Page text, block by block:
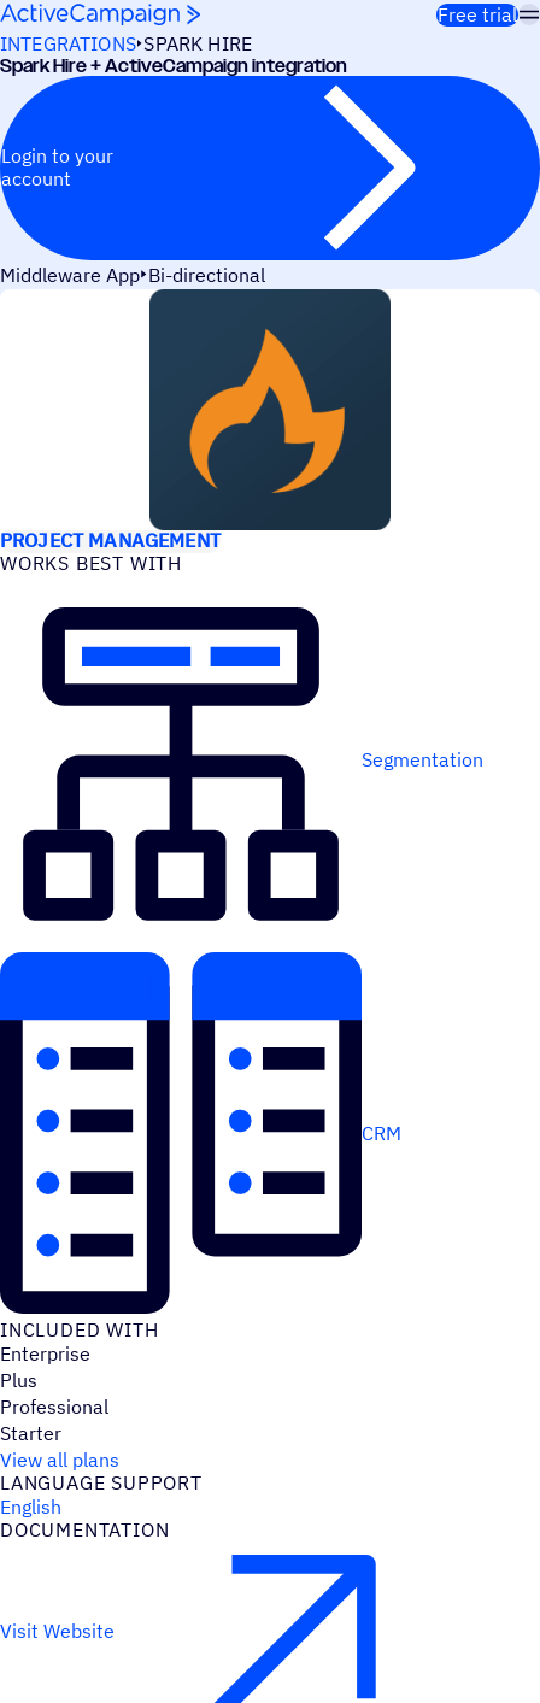
Skip to content
Free trial
INTEGRATIONS SPARK HIRE
Spark Hire + ActiveCampaign integration
Login to your
account
Middleware App Bi-directional
PROJECT MANAGEMENT
WORKS BEST WITH
Segmentation
CRM
INCLUDED WITH
Enterprise
Plus
Professional
Starter
View all plans
LANGUAGE SUPPORT
English
DOCUMENTATION
Visit Website